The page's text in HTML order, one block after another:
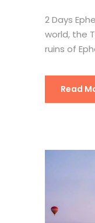
2 Days
world, the
ruins of
Read